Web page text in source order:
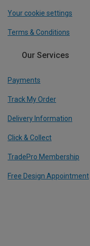
Your cookie settings
Terms & Conditions
Our Services
Payments
Track My Order
Delivery Information
Click & Collect
TradePro Membership
Free Design Appointment